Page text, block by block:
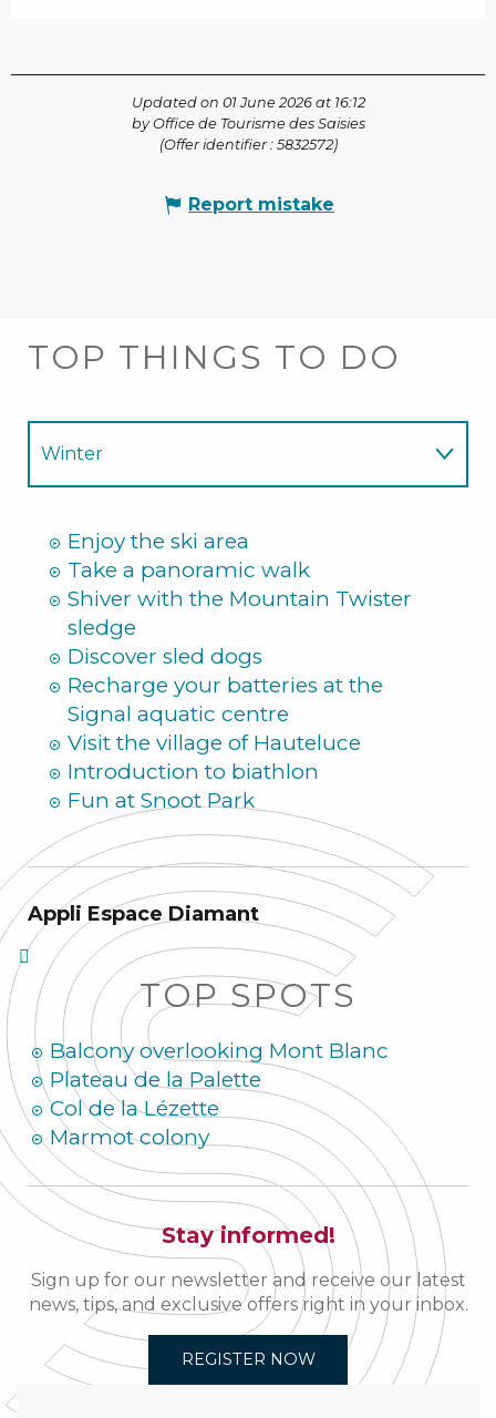
Updated on 01 June 2026 at 16:12
by Office de Tourisme des Saisies
(Offer identifier : 5832572)
Report mistake
TOP THINGS TO DO
Winter
Enjoy the ski area
Take a panoramic walk
Shiver with the Mountain Twister
sledge
Discover sled dogs
Recharge your batteries at the
Signal aquatic centre
Visit the village of Hauteluce
Introduction to biathlon
Fun at Snoot Park
Appli Espace Diamant
TOP SPOTS
Balcony overlooking Mont Blanc
Plateau de la Palette
Col de la Lézette
Marmot colony
Stay informed!
Sign up for our newsletter and receive our latest
news, tips, and exclusive offers right in your inbox.
REGISTER NOW